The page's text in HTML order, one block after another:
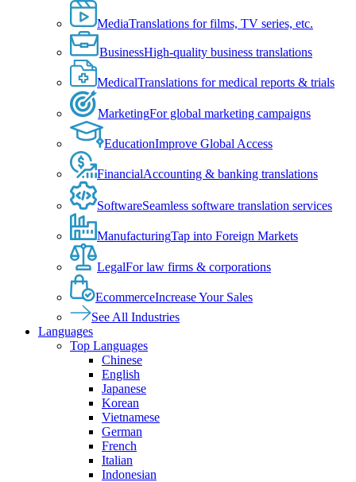
MediaTranslations for films, TV series, etc.
BusinessHigh-quality business translations
MedicalTranslations for medical reports & trials
MarketingFor global marketing campaigns
EducationImprove Global Access
FinancialAccounting & banking translations
SoftwareSeamless software translation services
ManufacturingTap into Foreign Markets
LegalFor law firms & corporations
EcommerceIncrease Your Sales
See All Industries
Languages
Top Languages
Chinese
English
Japanese
Korean
Vietnamese
German
French
Italian
Indonesian